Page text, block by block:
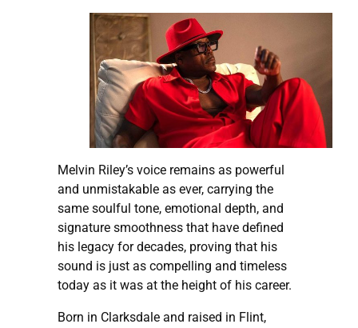
Melvin Riley’s voice remains as powerful
and unmistakable as ever, carrying the
same soulful tone, emotional depth, and
signature smoothness that have defined
his legacy for decades, proving that his
sound is just as compelling and timeless
today as it was at the height of his career.
Born in Clarksdale and raised in Flint,